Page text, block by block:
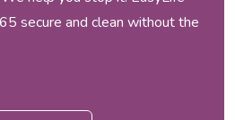
secure and clean without the